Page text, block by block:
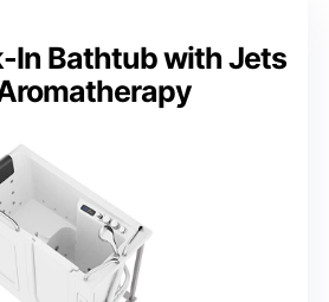
In Bathtub with Jets